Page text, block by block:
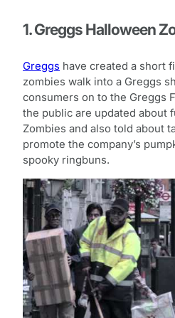
1. Greggs Halloween
Greggs have created a short
zombies walk into a Greggs
consumers on to the Greggs
the public are updated about
Zombies and also told about
promote the company’s
spooky ringbuns.